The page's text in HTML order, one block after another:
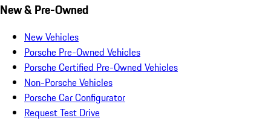
New & Pre-Owned
New Vehicles
Porsche Pre-Owned Vehicles
Porsche Certified Pre-Owned Vehicles
Non-Porsche Vehicles
Porsche Car Configurator
Request Test Drive